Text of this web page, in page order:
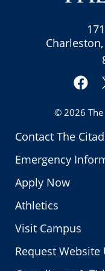
Contact The
Emergency
Apply Now
Athletics
Visit Campus
Request Website
© 2026